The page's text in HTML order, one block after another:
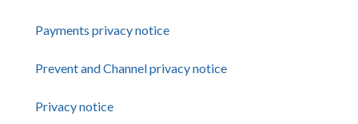
Payments privacy notice
Prevent and Channel privacy notice
Privacy notice